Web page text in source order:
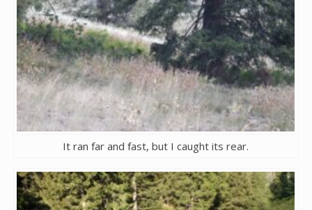
It ran far and fast, but I caught its rear.